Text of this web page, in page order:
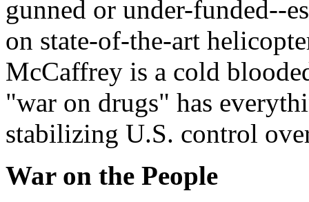
gunned or under-funded--
on state-of-the-art
McCaffrey is a cold
"war on drugs" has
stabilizing U.S. control
War on the People